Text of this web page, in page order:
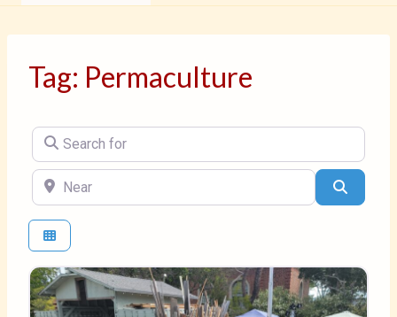
Tag: Permaculture
Search for
Near